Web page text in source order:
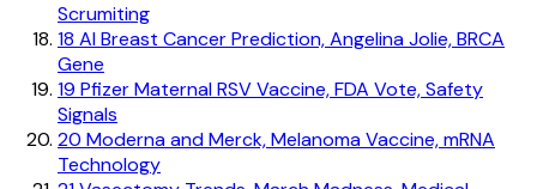
Scrumiting
18 AI Breast Cancer Prediction, Angelina Jolie, BRCA
Gene
19 Pfizer Maternal RSV Vaccine, FDA Vote, Safety
Signals
20 Moderna and Merck, Melanoma Vaccine, mRNA
Technology